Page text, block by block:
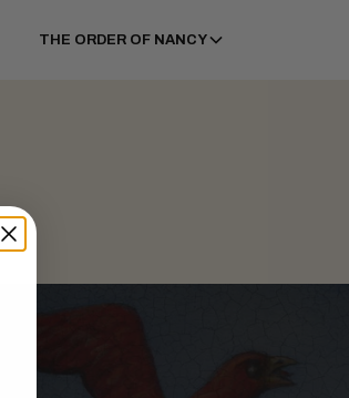
THE ORDER OF NANCY